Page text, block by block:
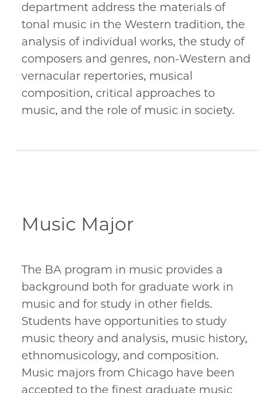
department address the materials of
tonal music in the Western tradition, the
analysis of individual works, the study of
composers and genres, non-Western and
vernacular repertories, musical
composition, critical approaches to
music, and the role of music in society.
Music Major
The BA program in music provides a
background both for graduate work in
music and for study in other fields.
Students have opportunities to study
music theory and analysis, music history,
ethnomusicology, and composition.
Music majors from Chicago have been
accepted to the finest graduate music